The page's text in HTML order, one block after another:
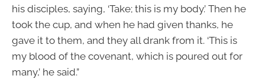
his disciples, saying, ‘Take; this is my body.’ Then he
took the cup, and when he had given thanks, he
gave it to them, and they all drank from it. ‘This is
my blood of the covenant, which is poured out for
many,’ he said.”